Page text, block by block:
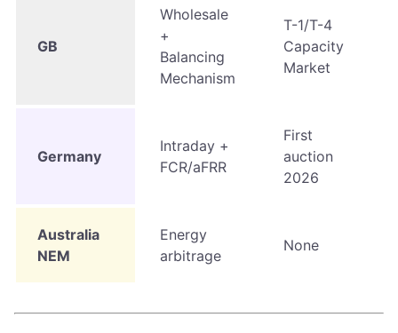
GB
Wholesale
+
Balancing
Mechanism
T-1/T-4
Capacity
Market
Germany
Intraday +
FCR/aFRR
First
auction
2026
Australia
NEM
Energy
arbitrage
None